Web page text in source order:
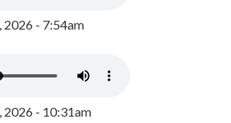
2026 - 7:54am
2026 - 10:31am